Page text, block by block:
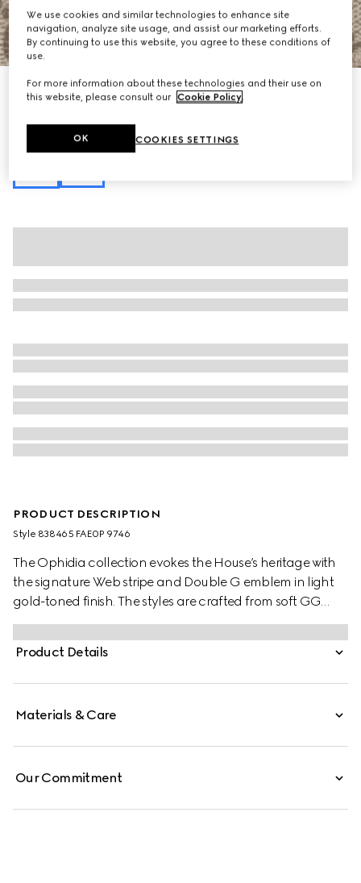
Personalise with initials
Ophidia mini shoulder bag
beige and brown GG fabric
PRODUCT DESCRIPTION
Style ‎838465 FAE0P 9746
The Ophidia collection evokes the House’s heritage with
the signature Web stripe and Double G emblem in light
gold-toned finish. The styles are crafted from soft GG
Monogram coated fabric, featuring green cotton lining
inside.
Product Details
Materials & Care
Our Commitment
We use cookies and similar technologies to enhance site
navigation, analyze site usage, and assist our marketing efforts.
By continuing to use this website, you agree to these conditions of
use.
For more information about these technologies and their use on
this website, please consult our Cookie Policy.
COOKIES SETTINGS
OK